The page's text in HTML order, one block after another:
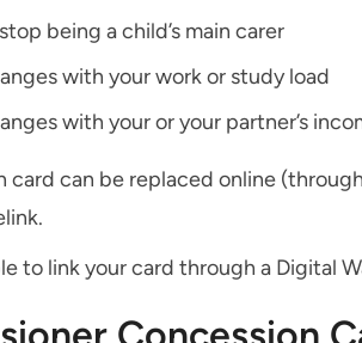
being a child’s main carer
with your work or study load
with your or your partner’s
card can be replaced online
to link your card through a Digital